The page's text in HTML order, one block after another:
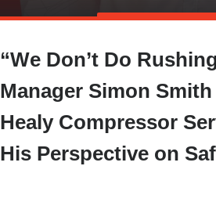
Skip
main
content
“We Don’t Do
Manager Simon
Healy Compressor
His Perspective on